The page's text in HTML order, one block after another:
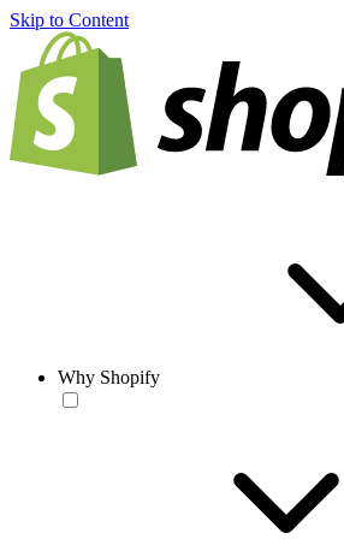
Skip to Content
Why Shopify